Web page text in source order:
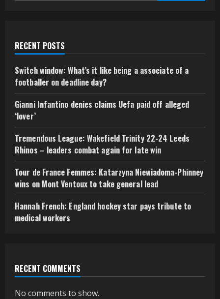
RECENT POSTS
Switch window: What’s it like being a associate of a
footballer on deadline day?
Gianni Infantino denies claims Uefa paid off alleged
‘lover’
Tremendous League: Wakefield Trinity 22-24 Leeds
Rhinos – leaders combat again for late win
Tour de France Femmes: Katarzyna Niewiadoma-Phinney
wins on Mont Ventoux to take general lead
Hannah French: England hockey star pays tribute to
medical workers
RECENT COMMENTS
No comments to show.